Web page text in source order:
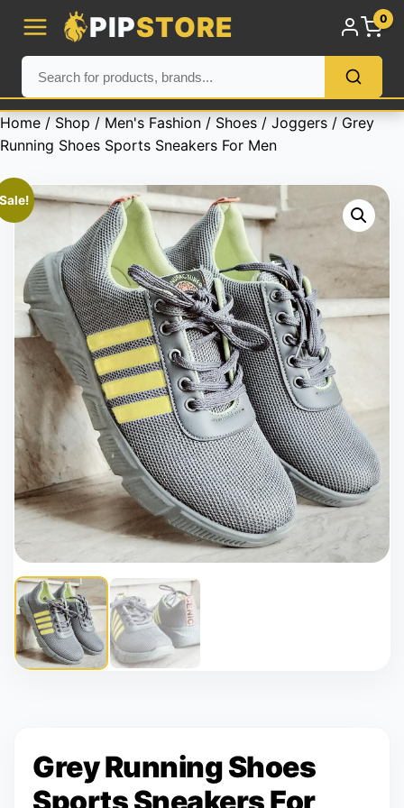
PIPSTORE 0
Home / Shop / Men's Fashion / Shoes / Joggers / Grey
Running Shoes Sports Sneakers For Men
Grey Running Shoes